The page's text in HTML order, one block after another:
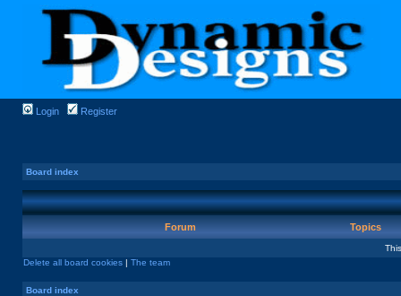
Login Register
Board index
Forum Topics
Delete all board cookies | The team
Board index